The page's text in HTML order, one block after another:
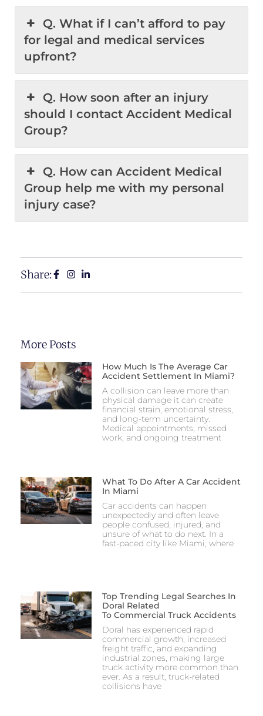
Q. What if I can’t afford to pay
for legal and medical services
upfront?
Q. How soon after an injury
should I contact Accident Medical
Group?
Q. How can Accident Medical
Group help me with my personal
injury case?
Share:
More Posts
How Much Is The Average Car
Accident Settlement In Miami?
A collision can leave more than
physical damage it can create
financial strain, emotional stress,
and long-term uncertainty.
Medical appointments, missed
work, and ongoing treatment
What To Do After A Car Accident
In Miami
Car accidents can happen
unexpectedly and often leave
people confused, injured, and
unsure of what to do next. In a
fast-paced city like Miami, where
Top Trending Legal Searches In
Doral Related
To Commercial Truck Accidents
Doral has experienced rapid
commercial growth, increased
freight traffic, and expanding
industrial zones, making large
truck activity more common than
ever. As a result, truck-related
collisions have